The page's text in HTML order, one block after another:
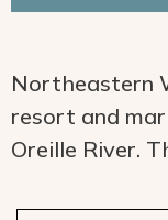
Northeastern
resort and
Oreille River.